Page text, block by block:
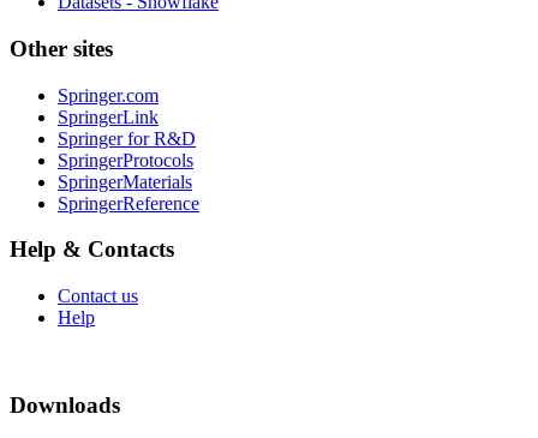
Other sites
Springer.com
SpringerLink
Springer for R&D
SpringerProtocols
SpringerMaterials
SpringerReference
Help & Contacts
Contact us
Help
Downloads